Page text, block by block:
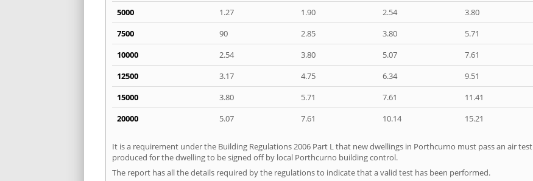
5000
1.27 1.90 2.54 3.80
7500
90 2.85 3.80 5.71
10000
2.54 3.80 5.07 7.61
12500
3.17 4.75 6.34 9.51
15000
3.80 5.71 7.61 11.41
20000
5.07 7.61 10.14 15.21
It is a requirement under the Building Regulations 2006 Part L that new dwellings in Porthcurno must pass an air
produced for the dwelling to be signed off by local Porthcurno building control.
The report has all the details required by the regulations to indicate that a valid test has been performed.